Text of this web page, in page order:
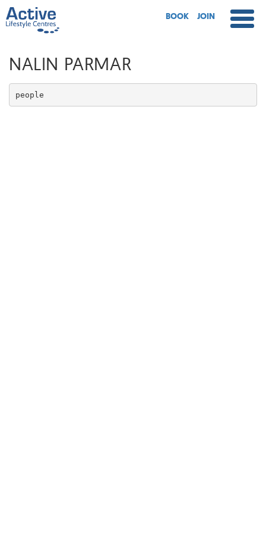
BOOK JOIN
NALIN PARMAR
people